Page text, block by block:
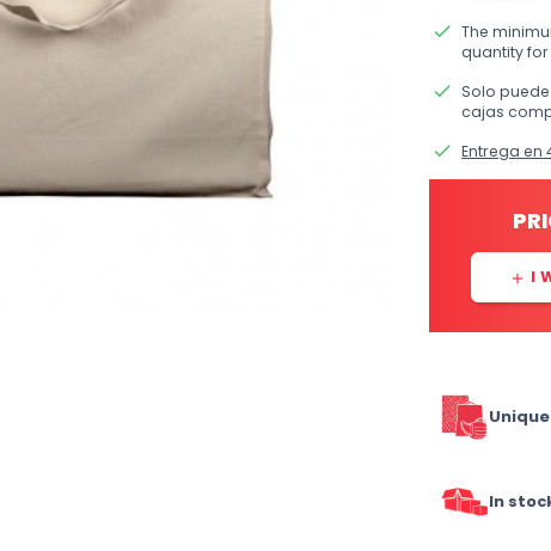
done The
quantity
done Solo
cajas
done Entrega en
add I
In